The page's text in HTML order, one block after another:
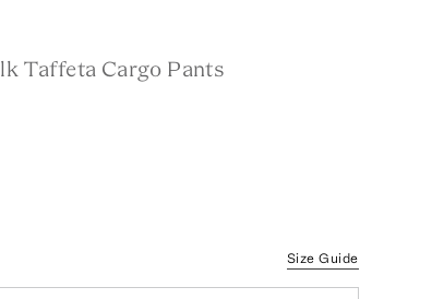
Taffeta Cargo Pants
Size Guide